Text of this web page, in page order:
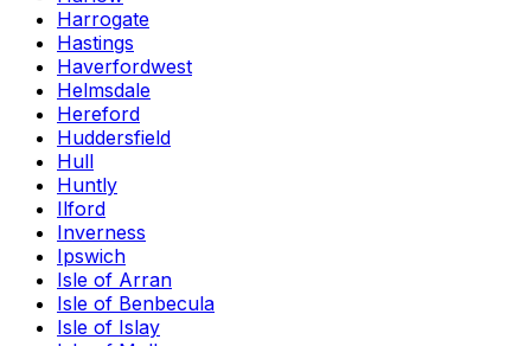
Harrogate
Hastings
Haverfordwest
Helmsdale
Hereford
Huddersfield
Hull
Huntly
Ilford
Inverness
Ipswich
Isle of Arran
Isle of Benbecula
Isle of Islay